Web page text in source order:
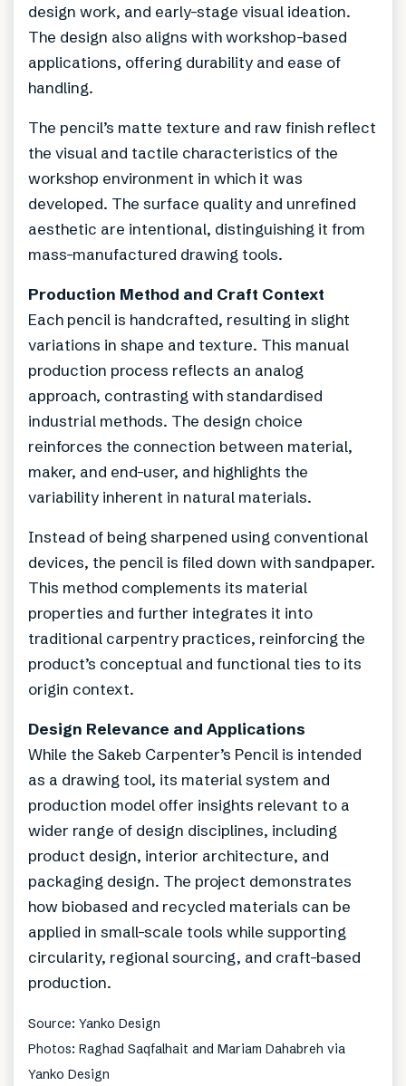
design work, and early-stage visual ideation.
The design also aligns with workshop-based
applications, offering durability and ease of
handling.
The pencil’s matte texture and raw finish reflect
the visual and tactile characteristics of the
workshop environment in which it was
developed. The surface quality and unrefined
aesthetic are intentional, distinguishing it from
mass-manufactured drawing tools.
Production Method and Craft Context
Each pencil is handcrafted, resulting in slight
variations in shape and texture. This manual
production process reflects an analog
approach, contrasting with standardised
industrial methods. The design choice
reinforces the connection between material,
maker, and end-user, and highlights the
variability inherent in natural materials.
Instead of being sharpened using conventional
devices, the pencil is filed down with sandpaper.
This method complements its material
properties and further integrates it into
traditional carpentry practices, reinforcing the
product’s conceptual and functional ties to its
origin context.
Design Relevance and Applications
While the Sakeb Carpenter’s Pencil is intended
as a drawing tool, its material system and
production model offer insights relevant to a
wider range of design disciplines, including
product design, interior architecture, and
packaging design. The project demonstrates
how biobased and recycled materials can be
applied in small-scale tools while supporting
circularity, regional sourcing, and craft-based
production.
Source: Yanko Design
Photos: Raghad Saqfalhait and Mariam Dahabreh via
Yanko Design